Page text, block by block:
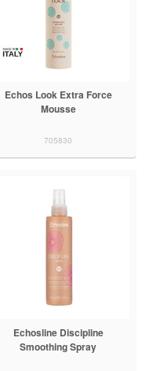
Echos Look Extra Force
Mousse
705830
Echosline Discipline
Smoothing Spray